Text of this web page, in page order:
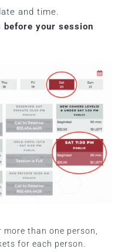
and time.
your session
than one person,
for each person.